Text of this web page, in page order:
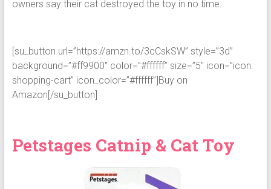
owners say their cat destroyed the toy in no time.
[su_button url=”https://amzn.to/3cCskSW” style=”3d”
background=”#ff9900″ color=”#ffffff” size=”5″ icon=”icon:
shopping-cart” icon_color=”#ffffff”]Buy on
Amazon[/su_button]
Petstages Catnip & Cat Toy